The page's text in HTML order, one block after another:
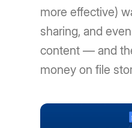
more effective)
sharing, and
content — and
money on file